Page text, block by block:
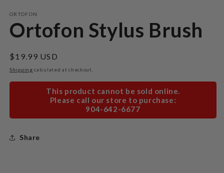
1
in
modal
ORTOFON
Ortofon Stylus Brush
Regular
price
$19.99 USD
Shipping calculated at checkout.
This product cannot be sold online.
Please call our store to purchase:
904-642-6677
Share